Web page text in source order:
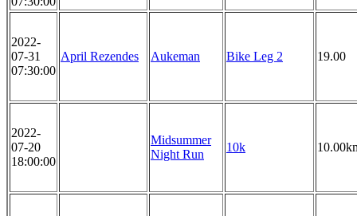
2022-
07-31
07:30:00
April Rezendes Aukeman Bike Leg 2 19.00
2022-
07-20
18:00:00
Midsummer
Night Run
10k